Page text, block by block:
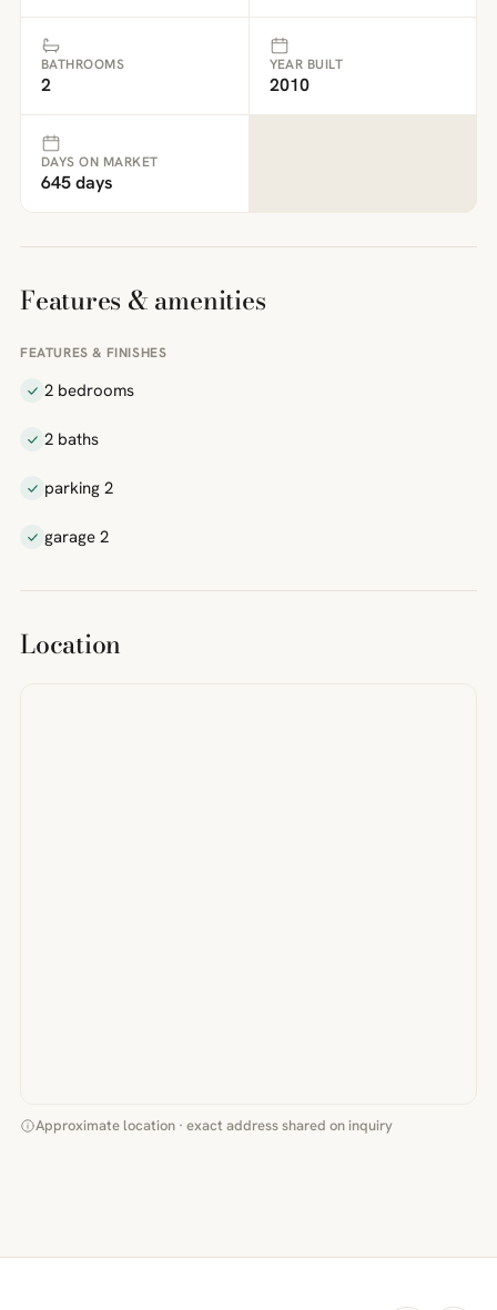
BATHROOMS
2
YEAR BUILT
2010
DAYS ON MARKET
645 days
Features & amenities
FEATURES & FINISHES
2 bedrooms
2 baths
parking 2
garage 2
Location
Approximate location · exact address shared on inquiry